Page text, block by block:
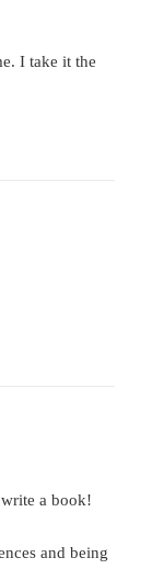
I take it the
a book!
and being